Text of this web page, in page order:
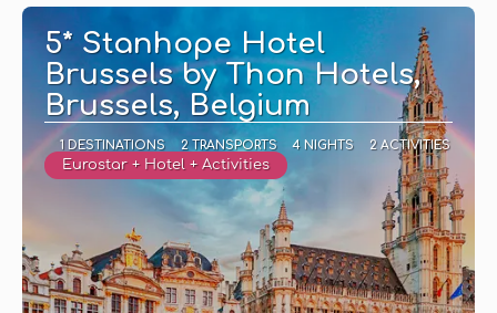
5* Stanhope Hotel
Brussels by Thon Hotels,
Brussels, Belgium
1 DESTINATIONS 2 TRANSPORTS 4 NIGHTS 2 ACTIVITIES
Eurostar + Hotel + Activities